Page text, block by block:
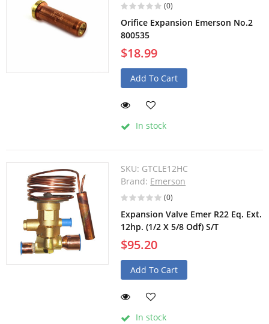
(0)
Orifice Expansion Emerson No.2
800535
$18.99
Add To Cart
In stock
SKU: GTCLE12HC
Brand: Emerson
(0)
Expansion Valve Emer R22 Eq. Ext.
12hp. (1/2 X 5/8 Odf) S/T
$95.20
Add To Cart
In stock